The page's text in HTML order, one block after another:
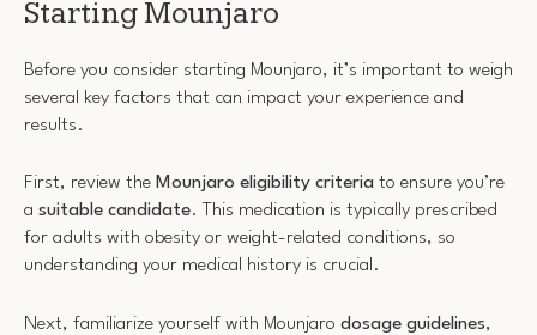
Starting Mounjaro
Before you consider starting Mounjaro, it’s important to weigh
several key factors that can impact your experience and
results.
First, review the Mounjaro eligibility criteria to ensure you’re
a suitable candidate. This medication is typically prescribed
for adults with obesity or weight-related conditions, so
understanding your medical history is crucial.
Next, familiarize yourself with Mounjaro dosage guidelines,